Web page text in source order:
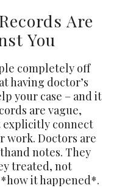
Are
You
completely off
having doctor’s
your case – and it
are vague,
explicitly connect
work. Doctors are
notes. They
treated, not
it happened*.